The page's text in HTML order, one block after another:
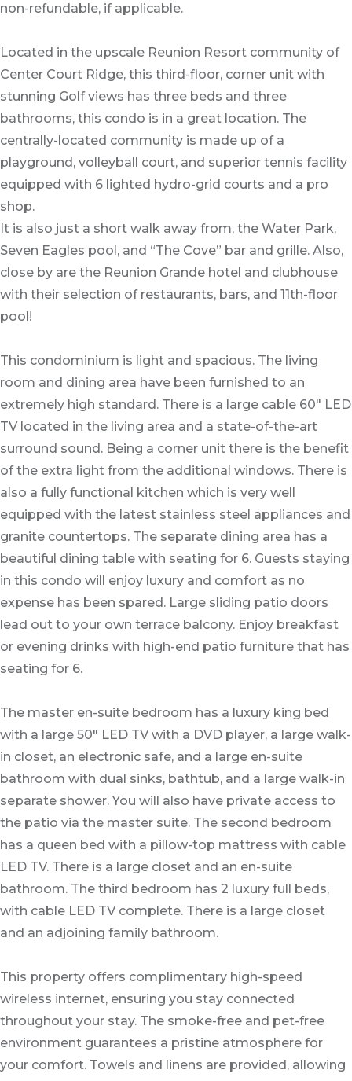
non-refundable, if applicable.
Located in the upscale Reunion Resort community of
Center Court Ridge, this third-floor, corner unit with
stunning Golf views has three beds and three
bathrooms, this condo is in a great location. The
centrally-located community is made up of a
playground, volleyball court, and superior tennis facility
equipped with 6 lighted hydro-grid courts and a pro
shop.
It is also just a short walk away from, the Water Park,
Seven Eagles pool, and “The Cove” bar and grille. Also,
close by are the Reunion Grande hotel and clubhouse
with their selection of restaurants, bars, and 11th-floor
pool!
This condominium is light and spacious. The living
room and dining area have been furnished to an
extremely high standard. There is a large cable 60" LED
TV located in the living area and a state-of-the-art
surround sound. Being a corner unit there is the benefit
of the extra light from the additional windows. There is
also a fully functional kitchen which is very well
equipped with the latest stainless steel appliances and
granite countertops. The separate dining area has a
beautiful dining table with seating for 6. Guests staying
in this condo will enjoy luxury and comfort as no
expense has been spared. Large sliding patio doors
lead out to your own terrace balcony. Enjoy breakfast
or evening drinks with high-end patio furniture that has
seating for 6.
The master en-suite bedroom has a luxury king bed
with a large 50" LED TV with a DVD player, a large walk-
in closet, an electronic safe, and a large en-suite
bathroom with dual sinks, bathtub, and a large walk-in
separate shower. You will also have private access to
the patio via the master suite. The second bedroom
has a queen bed with a pillow-top mattress with cable
LED TV. There is a large closet and an en-suite
bathroom. The third bedroom has 2 luxury full beds,
with cable LED TV complete. There is a large closet
and an adjoining family bathroom.
This property offers complimentary high-speed
wireless internet, ensuring you stay connected
throughout your stay. The smoke-free and pet-free
environment guarantees a pristine atmosphere for
your comfort. Towels and linens are provided, allowing